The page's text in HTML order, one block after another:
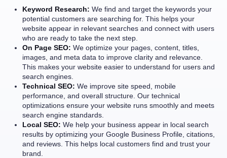
Keyword Research: We find and target the keywords your
potential customers are searching for. This helps your
website appear in relevant searches and connect with users
who are ready to take the next step.
On Page SEO: We optimize your pages, content, titles,
images, and meta data to improve clarity and relevance.
This makes your website easier to understand for users and
search engines.
Technical SEO: We improve site speed, mobile
performance, and overall structure. Our technical
optimizations ensure your website runs smoothly and meets
search engine standards.
Local SEO: We help your business appear in local search
results by optimizing your Google Business Profile, citations,
and reviews. This helps local customers find and trust your
brand.